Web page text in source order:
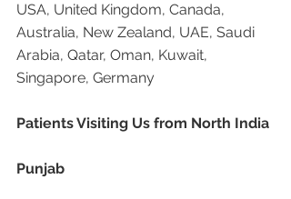
USA, United Kingdom, Canada,
Australia, New Zealand, UAE, Saudi
Arabia, Qatar, Oman, Kuwait,
Singapore, Germany
Patients Visiting Us from North India
Punjab